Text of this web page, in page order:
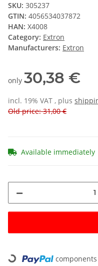
SKU: 305237
GTIN: 4056534037872
HAN: X4008
Category: Extron
Manufacturers: Extron
only 30,38 €
incl. 19% VAT , plus
Old price: 31,00 €
Available immediately
Loading...